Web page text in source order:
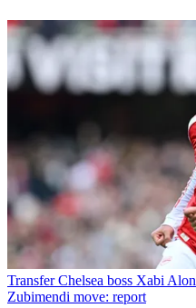
Transfer Chelsea boss Xabi
Zubimendi move: report